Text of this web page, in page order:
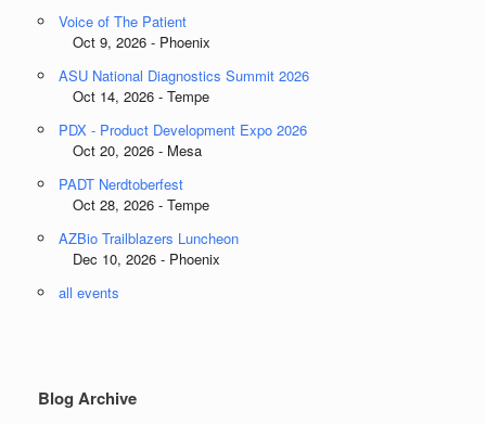
Voice of The Patient
Oct 9, 2026 - Phoenix
ASU National Diagnostics Summit 2026
Oct 14, 2026 - Tempe
PDX - Product Development Expo 2026
Oct 20, 2026 - Mesa
PADT Nerdtoberfest
Oct 28, 2026 - Tempe
AZBio Trailblazers Luncheon
Dec 10, 2026 - Phoenix
all events
Blog Archive